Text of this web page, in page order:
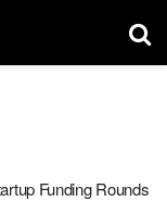
Funding Rounds